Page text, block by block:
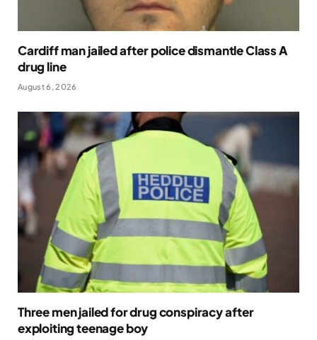
Cardiff man jailed after police dismantle Class A
drug line
August 6, 2026
Three men jailed for drug conspiracy after
exploiting teenage boy